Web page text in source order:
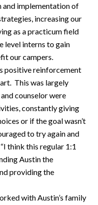
implementation of
increasing our
as a practicum field
level interns to gain
our campers.
positive reinforcement
This was largely
counselor were
constantly giving
or if the goal wasn’t
to try again and
think this regular 1:1
Austin the
providing the
with Austin’s family